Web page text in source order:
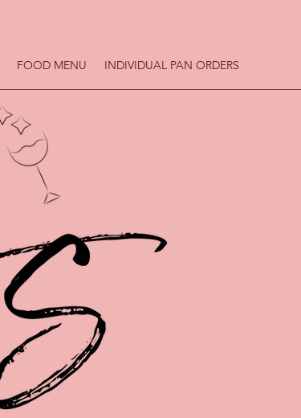
FOOD MENU INDIVIDUAL PAN ORDERS